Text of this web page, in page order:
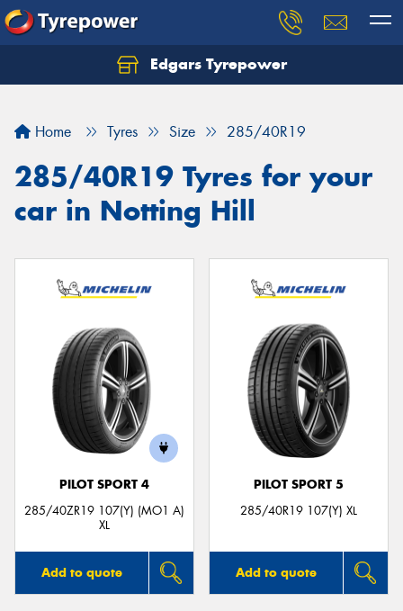
Edgars Tyrepower
Home Tyres Size 285/40R19
285/40R19 Tyres for your
car in Notting Hill
PILOT SPORT 4
285/40ZR19 107(Y) (MO1 A)
XL
Add to quote
PILOT SPORT 5
285/40R19 107(Y) XL
Add to quote